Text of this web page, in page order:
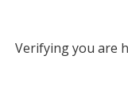
Verifying you are